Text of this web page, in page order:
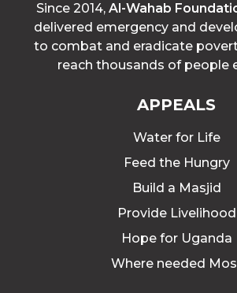
Since 2014, Al-Wahab
delivered emergency and
to combat and eradicate
reach thousands of people
APPEALS
Water for Life
Feed the Hungry
Build a Masjid
Provide Livelihood
Hope for Uganda
Where needed